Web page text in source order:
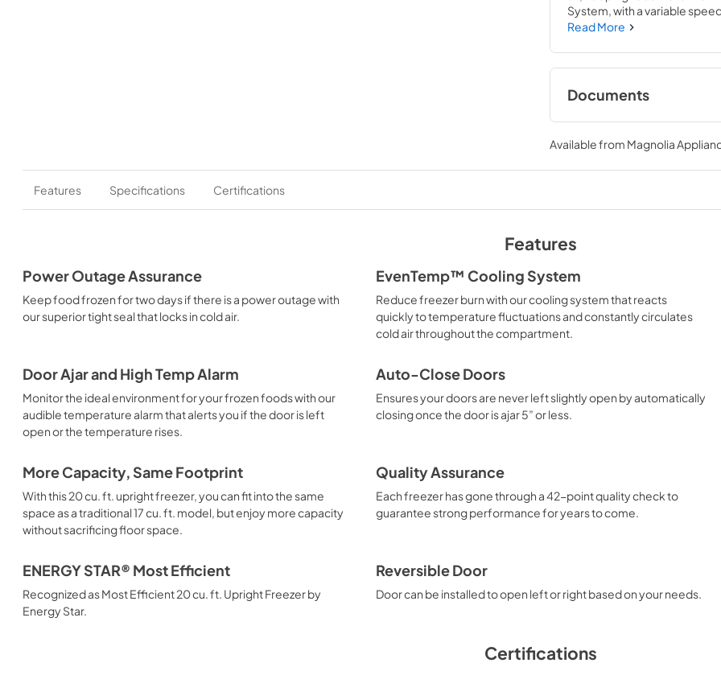
System, with a variable
the freezer with smart
family's frozen favorites
basket, and five spacious
Read More
Documents
Product
View|Download
PDF,86.56 KB
Quick Start Guide
Available from Magnolia
Features Specifications Certifications
Features
Power Outage Assurance
Keep food frozen for two days if there is a power outage with
our superior tight seal that locks in cold air.
EvenTemp™ Cooling System
Reduce freezer burn with our cooling system that reacts
quickly to temperature fluctuations and constantly circulates
cold air throughout the compartment.
Door Ajar and High Temp Alarm
Monitor the ideal environment for your frozen foods with our
audible temperature alarm that alerts you if the door is left
open or the temperature rises.
Auto-Close Doors
Ensures your doors are never left slightly open by automatically
closing once the door is ajar 5” or less.
More Capacity, Same Footprint
With this 20 cu. ft. upright freezer, you can fit into the same
space as a traditional 17 cu. ft. model, but enjoy more capacity
without sacrificing floor space.
Quality Assurance
Each freezer has gone through a 42-point quality check to
guarantee strong performance for years to come.
ENERGY STAR® Most Efficient
Recognized as Most Efficient 20 cu. ft. Upright Freezer by
Energy Star.
Reversible Door
Door can be installed to open left or right based on your needs.
Certifications